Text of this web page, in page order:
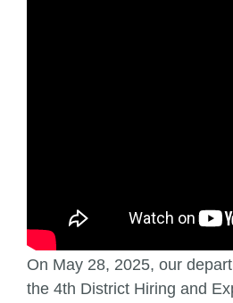
On May 28, 2025, our
the 4th District Hiring and